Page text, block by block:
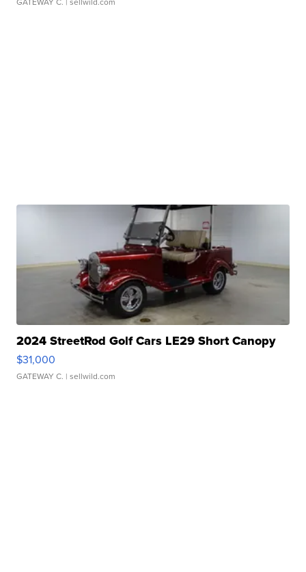
2024 StreetRod Golf Cars LE29 Short Canopy
$31,000
GATEWAY C. | sellwild.com